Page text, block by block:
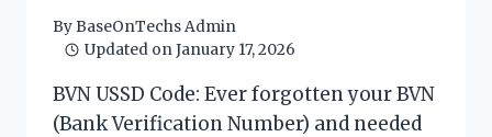
USSD
CODE
ByBaseOnTechs Admin
Updated on January 17, 2026
BVN USSD Code: Ever forgotten your BVN
(Bank Verification Number) and needed